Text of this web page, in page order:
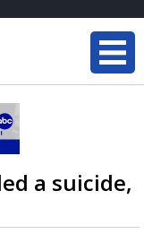
a suicide,